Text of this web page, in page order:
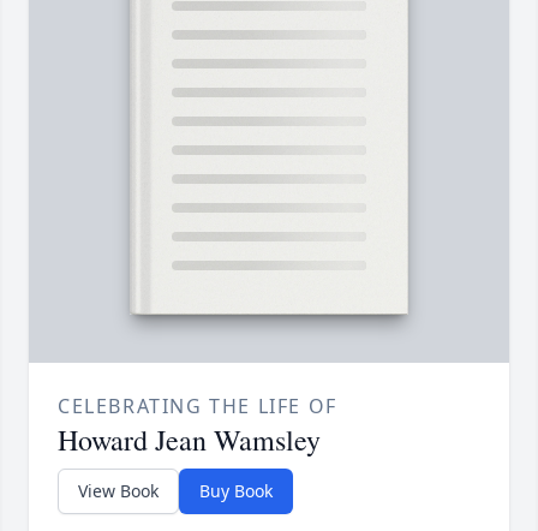
CELEBRATING THE LIFE OF
Howard Jean Wamsley
View Book Buy Book